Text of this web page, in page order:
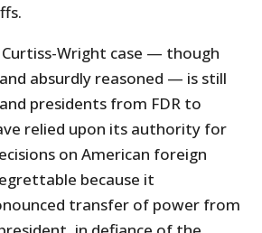
Wright case — though
absurdly reasoned — is still
presidents from FDR to
relied upon its authority for
on American foreign
because it
transfer of power from